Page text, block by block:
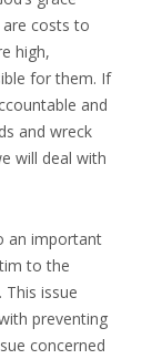
are costs to
high,
for them. If
and
and wreck
will deal with
an important
to the
issue
preventing
concerned